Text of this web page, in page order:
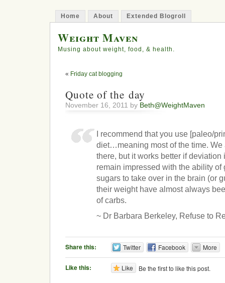
Home About Extended Blogroll
Weight Maven
Musing about weight, food, & health.
« Friday cat blogging
Quote of the day
November 16, 2011 by Beth@WeightMaven
I recommend that you use [paleo/
diet…meaning most of the time. We
there, but it works better if deviation
remain impressed with the ability of
sugars to take over in the brain (or
their weight have almost always
of carbs.
~ Dr Barbara Berkeley, Refuse to
Share this: Twitter Facebook More
Like this: Like Be the first to like this post.